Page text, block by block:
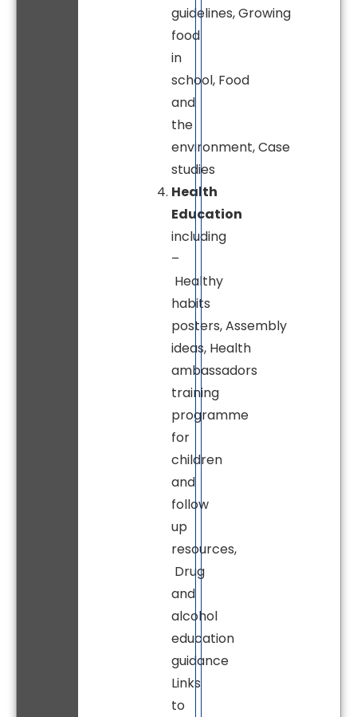
guidelines, Growing
food
in
school, Food
and
the
environment, Case
studies
Health
Education
including
–
Healthy
habits
posters, Assembly
ideas, Health
ambassadors
training
programme
for
children
and
follow
up
resources,
Drug
and
alcohol
education
guidance
Links
to